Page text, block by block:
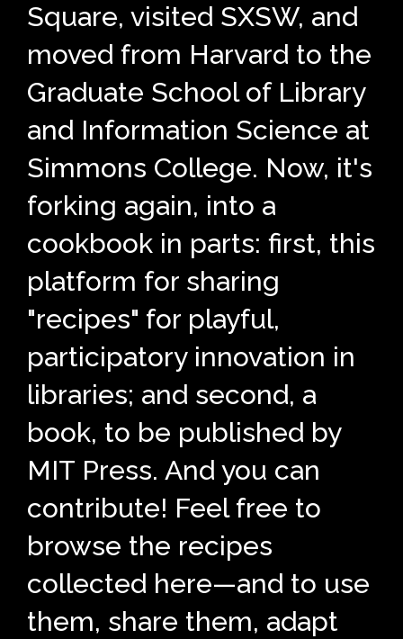
Square, visited SXSW, and
moved from Harvard to the
Graduate School of Library
and Information Science at
Simmons College. Now, it's
forking again, into a
cookbook in parts: first, this
platform for sharing
"recipes" for playful,
participatory innovation in
libraries; and second, a
book, to be published by
MIT Press. And you can
contribute! Feel free to
browse the recipes
collected here—and to use
them, share them, adapt